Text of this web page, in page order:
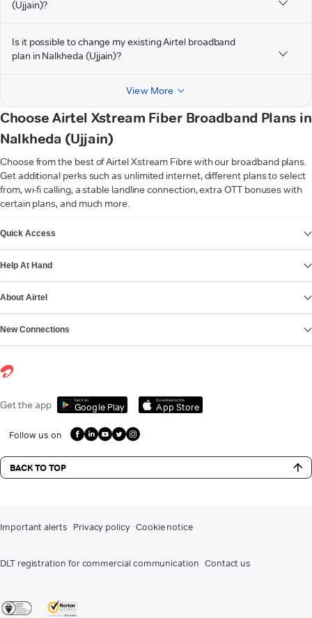
(Ujjain)?
Is it possible to change my existing Airtel broadband
plan in Nalkheda (Ujjain)?
View More
Choose Airtel Xstream Fiber Broadband Plans in
Nalkheda (Ujjain)
Choose from the best of Airtel Xstream Fibre with our broadband plans.
Get additional perks such as unlimited internet, different plans to select
from, wi-fi calling, a stable landline connection, extra OTT bonuses with
certain plans, and much more.
Quick Access
Help At Hand
About Airtel
New Connections
Get the app Get it on
Google Play
Download on the
App Store
Follow us on
BACK TO TOP
Important alerts Privacy policy Cookie notice
DLT registration for commercial communication Contact us